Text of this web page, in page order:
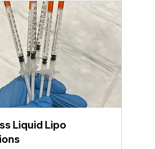
Liquid Lipo